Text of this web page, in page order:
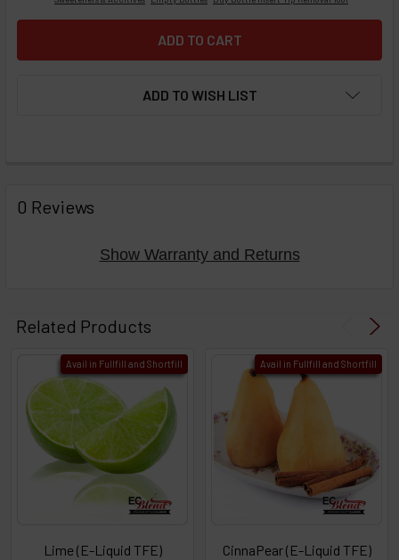
ADD TO WISH LIST
BOUGHT
TOGETHER:
then
above
or
Select
ALL
then
click
0 Reviews
Show Warranty and Returns
Related Products
Avail in Fullfill and Shortfill
Lime (E-Liquid TFE)
Avail in Fullfill and Shortfill
CinnaPear (E-Liquid TFE)